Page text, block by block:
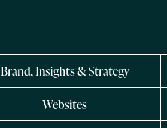
Brand, Insights & Strategy
Websites